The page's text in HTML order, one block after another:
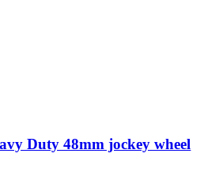
Duty 48mm jockey wheel